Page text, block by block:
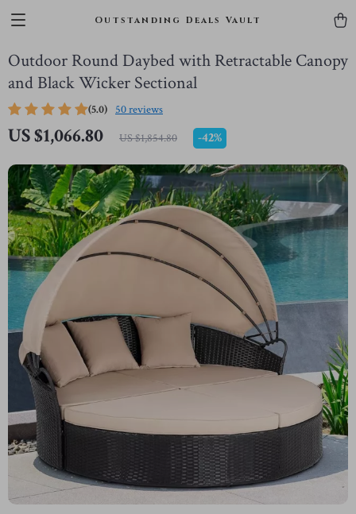
Outstanding Deals Vault
Outdoor Round Daybed with Retractable Canopy
and Black Wicker Sectional
(5.0) 50 reviews
US $1,066.80 US $1,854.80 -42%